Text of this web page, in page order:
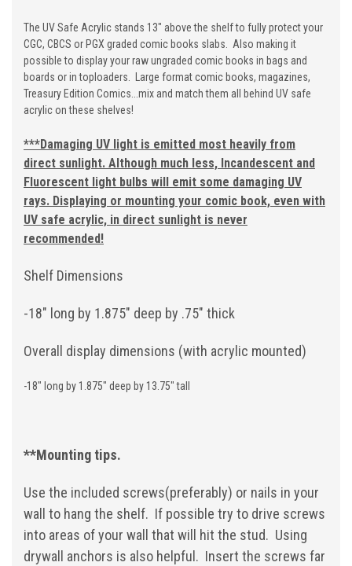
The UV Safe Acrylic stands 13" above the shelf to fully protect your
CGC, CBCS or PGX graded comic books slabs. Also making it
possible to display your raw ungraded comic books in bags and
boards or in toploaders. Large format comic books, magazines,
Treasury Edition Comics...mix and match them all behind UV safe
acrylic on these shelves!
***Damaging UV light is emitted most heavily from
direct sunlight. Although much less, Incandescent and
Fluorescent light bulbs will emit some damaging UV
rays. Displaying or mounting your comic book, even with
UV safe acrylic, in direct sunlight is never
recommended!
Shelf Dimensions
-18" long by 1.875" deep by .75" thick
Overall display dimensions (with acrylic mounted)
-18" long by 1.875" deep by 13.75" tall
**Mounting tips.
Use the included screws(preferably) or nails in your
wall to hang the shelf. If possible try to drive screws
into areas of your wall that will hit the stud. Using
drywall anchors is also helpful. Insert the screws far